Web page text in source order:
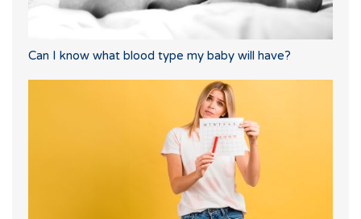
Can I know what blood type my baby will have?